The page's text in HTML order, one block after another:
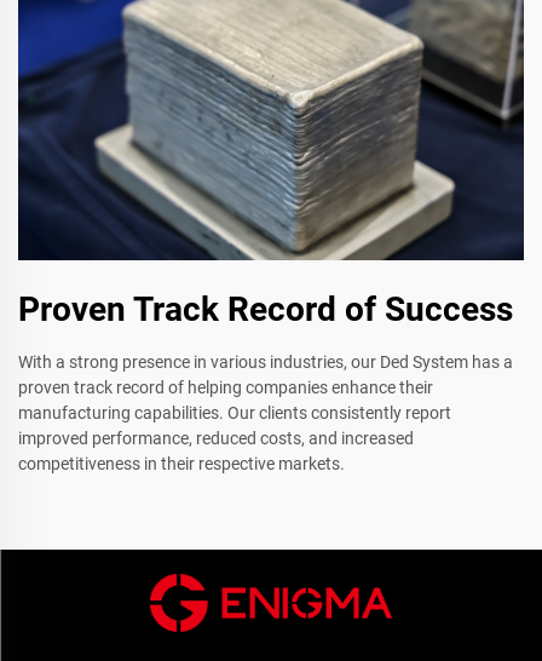
Proven Track Record of Success
With a strong presence in various industries, our Ded System has a
proven track record of helping companies enhance their
manufacturing capabilities. Our clients consistently report
improved performance, reduced costs, and increased
competitiveness in their respective markets.